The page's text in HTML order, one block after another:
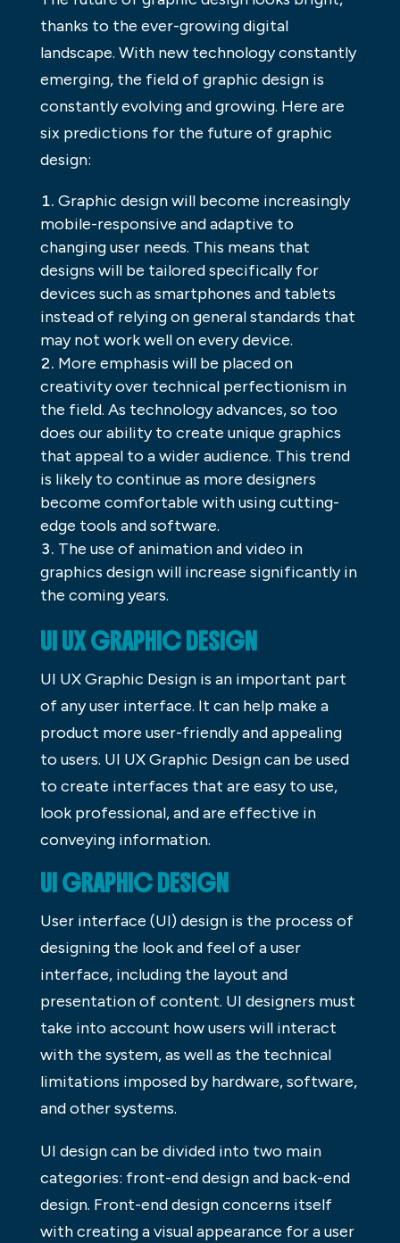
thanks to the ever-growing digital
landscape. With new technology constantly
emerging, the field of graphic design is
constantly evolving and growing. Here are
six predictions for the future of graphic
design:
Graphic design will become increasingly
mobile-responsive and adaptive to
changing user needs. This means that
designs will be tailored specifically for
devices such as smartphones and tablets
instead of relying on general standards that
may not work well on every device.
More emphasis will be placed on
creativity over technical perfectionism in
the field. As technology advances, so too
does our ability to create unique graphics
that appeal to a wider audience. This trend
is likely to continue as more designers
become comfortable with using cutting-
edge tools and software.
The use of animation and video in
graphics design will increase significantly in
the coming years.
UI UX GRAPHIC DESIGN
UI UX Graphic Design is an important part
of any user interface. It can help make a
product more user-friendly and appealing
to users. UI UX Graphic Design can be used
to create interfaces that are easy to use,
look professional, and are effective in
conveying information.
UI GRAPHIC DESIGN
User interface (UI) design is the process of
designing the look and feel of a user
interface, including the layout and
presentation of content. UI designers must
take into account how users will interact
with the system, as well as the technical
limitations imposed by hardware, software,
and other systems.
UI design can be divided into two main
categories: front-end design and back-end
design. Front-end design concerns itself
with creating a visual appearance for a user